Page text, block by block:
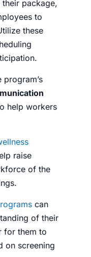
package,
to
these
program’s
help workers
raise
of the
can
of their
for them to
on screening